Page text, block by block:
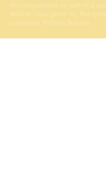
its composition as part of a
master class given by the
composer William Bolcom.